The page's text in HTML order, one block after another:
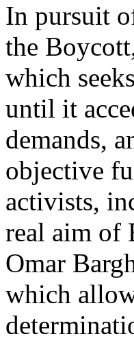
In pursuit
the
which
until it
demands,
objective
activists,
real aim of
Omar
which